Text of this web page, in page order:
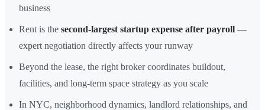
business
Rent is the second-largest startup expense after payroll —
expert negotiation directly affects your runway
Beyond the lease, the right broker coordinates buildout,
facilities, and long-term space strategy as you scale
In NYC, neighborhood dynamics, landlord relationships, and